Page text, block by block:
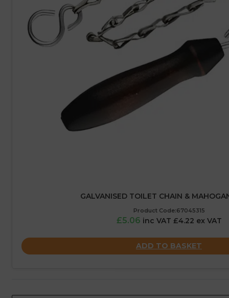
GALVANISED TOILET CHAIN &
Product Code:67045315
£5.06 inc VAT £4.22 ex VAT
ADD TO BASKET